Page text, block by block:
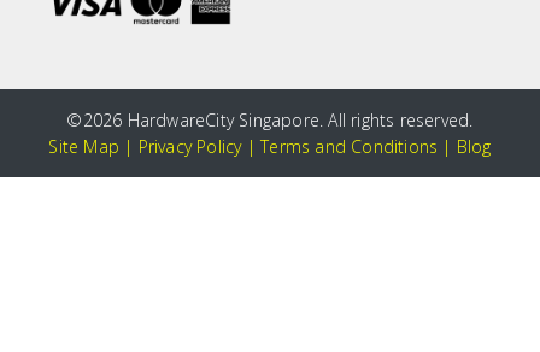
©2026 HardwareCity Singapore. All rights reserved.
Site Map | Privacy Policy|Terms and Conditions | Blog